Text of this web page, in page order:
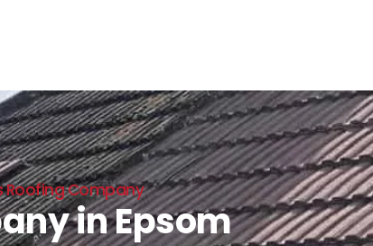
Roofing Company
in Epsom